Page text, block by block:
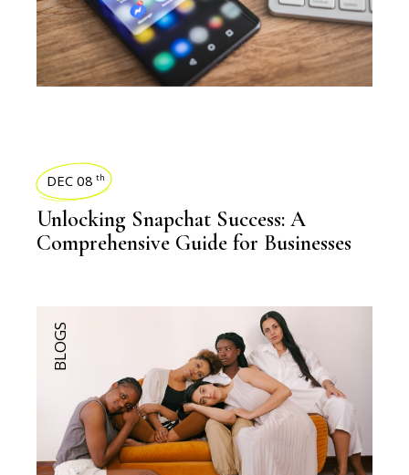
DEC 08 th
Unlocking Snapchat Success: A
Comprehensive Guide for Businesses
BLOGS